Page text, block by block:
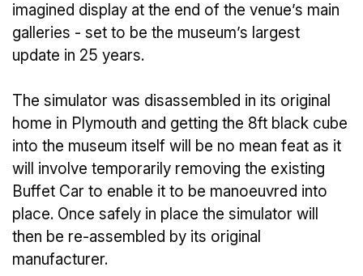
imagined display at the end of the venue’s main
galleries - set to be the museum’s largest
update in 25 years.
The simulator was disassembled in its original
home in Plymouth and getting the 8ft black cube
into the museum itself will be no mean feat as it
will involve temporarily removing the existing
Buffet Car to enable it to be manoeuvred into
place. Once safely in place the simulator will
then be re-assembled by its original
manufacturer.